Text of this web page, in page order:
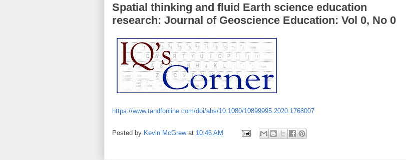
Spatial thinking and fluid Earth science education
research: Journal of Geoscience Education: Vol 0, No 0
https://www.tandfonline.com/doi/abs/10.1080/10899995.2020.1768007
Posted by Kevin McGrew at 10:46 AM